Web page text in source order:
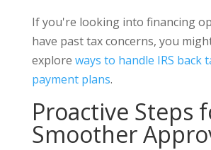
If you're looking into financing
have past tax concerns, you
explore ways to handle IRS back
payment plans.
Proactive Steps
Smoother